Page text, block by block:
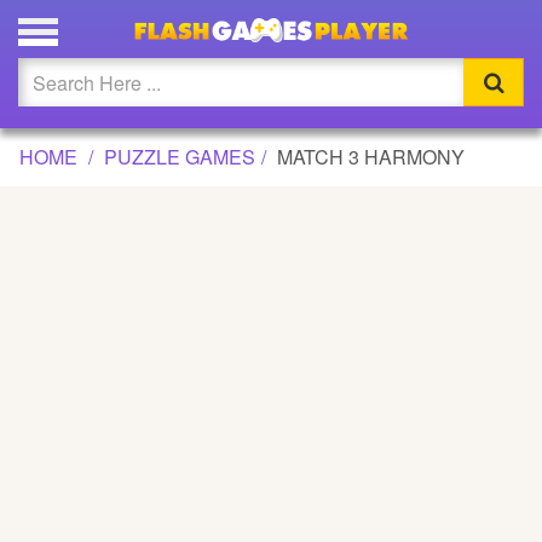
MATCH 3 HARMONY GAME
Updated
Flash
HOME PUZZLE GAMES MATCH 3 HARMONY